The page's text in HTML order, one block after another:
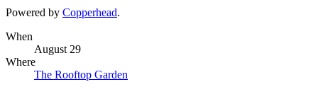
Powered by Copperhead.
When
August 29
Where
The Rooftop Garden